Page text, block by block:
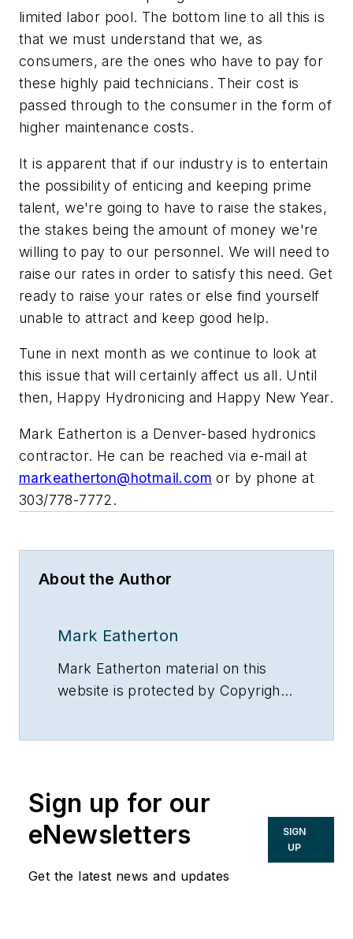
limited labor pool. The bottom line to all this is
that we must understand that we, as
consumers, are the ones who have to pay for
these highly paid technicians. Their cost is
passed through to the consumer in the form of
higher maintenance costs.
It is apparent that if our industry is to entertain
the possibility of enticing and keeping prime
talent, we're going to have to raise the stakes,
the stakes being the amount of money we're
willing to pay to our personnel. We will need to
raise our rates in order to satisfy this need. Get
ready to raise your rates or else find yourself
unable to attract and keep good help.
Tune in next month as we continue to look at
this issue that will certainly affect us all. Until
then, Happy Hydronicing and Happy New Year.
Mark Eatherton is a Denver-based hydronics
contractor. He can be reached via e-mail at
markeatherton@hotmail.com or by phone at
303/778-7772.
About the Author
Mark Eatherton
Mark Eatherton material on this
website is protected by Copyright
CONTRACTOR Magazine.
Sign up for our
eNewsletters
Get the latest news and updates
SIGN
UP